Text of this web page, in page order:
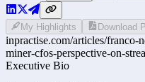
My Highlights Download
inpractise.com/articles/franco-
miner-cfos-perspective-on-
Executive Bio